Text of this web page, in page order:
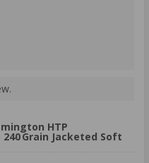
HTP
Grain Jacketed Soft